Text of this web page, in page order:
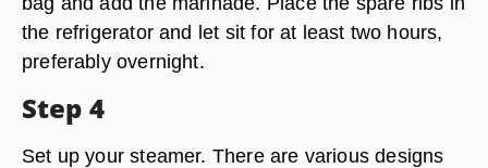
the refrigerator and let sit for at least two hours,
preferably overnight.
Step 4
Set up your steamer. There are various designs